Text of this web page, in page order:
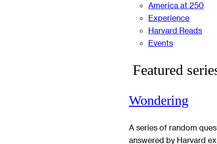
America at 250
Experience
Harvard Reads
Events
Featured
Wondering
A series of random
answered by Harvard